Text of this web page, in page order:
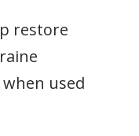
restore
used